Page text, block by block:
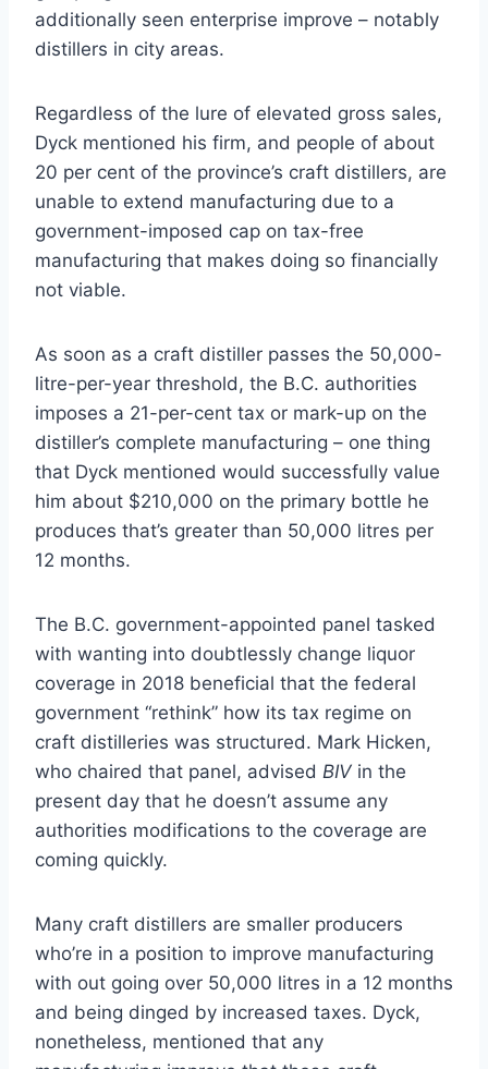
additionally seen enterprise improve – notably
distillers in city areas.
Regardless of the lure of elevated gross sales,
Dyck mentioned his firm, and people of about
20 per cent of the province’s craft distillers, are
unable to extend manufacturing due to a
government-imposed cap on tax-free
manufacturing that makes doing so financially
not viable.
As soon as a craft distiller passes the 50,000-
litre-per-year threshold, the B.C. authorities
imposes a 21-per-cent tax or mark-up on the
distiller’s complete manufacturing – one thing
that Dyck mentioned would successfully value
him about $210,000 on the primary bottle he
produces that’s greater than 50,000 litres per
12 months.
The B.C. government-appointed panel tasked
with wanting into doubtlessly change liquor
coverage in 2018 beneficial that the federal
government “rethink” how its tax regime on
craft distilleries was structured. Mark Hicken,
who chaired that panel, advised BIV in the
present day that he doesn’t assume any
authorities modifications to the coverage are
coming quickly.
Many craft distillers are smaller producers
who’re in a position to improve manufacturing
with out going over 50,000 litres in a 12 months
and being dinged by increased taxes. Dyck,
nonetheless, mentioned that any